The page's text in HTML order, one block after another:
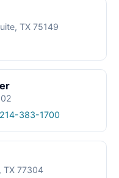
TX 75149
383-1700
TX 77304